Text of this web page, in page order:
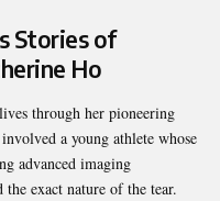
Stories of
Ho
through her pioneering
a young athlete whose
advanced imaging
exact nature of the tear.